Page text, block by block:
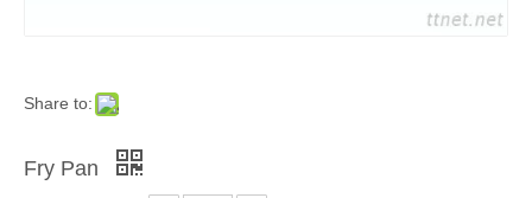
Share to:
Fry Pan